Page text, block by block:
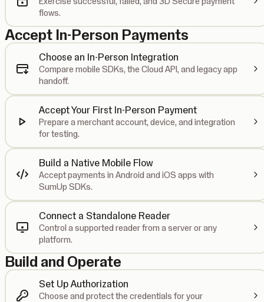
flows.
Accept In-Person Payments
Choose an In-Person Integration
Compare mobile SDKs, the Cloud API, and legacy app
handoff.
Accept Your First In-Person Payment
Prepare a merchant account, device, and integration
for testing.
Build a Native Mobile Flow
Accept payments in Android and iOS apps with
SumUp SDKs.
Connect a Standalone Reader
Control a supported reader from a server or any
platform.
Build and Operate
Set Up Authorization
Choose and protect the credentials for your